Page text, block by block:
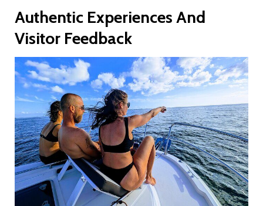
Authentic Experiences And
Visitor Feedback